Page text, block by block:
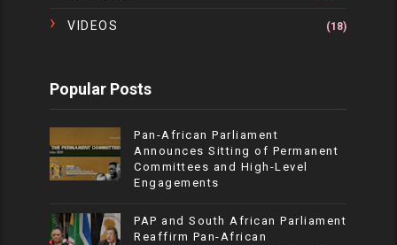
VIDEOS (18)
Popular Posts
Pan-African Parliament
Announces Sitting of Permanent
Committees and High-Level
Engagements
PAP and South African Parliament
Reaffirm Pan-African